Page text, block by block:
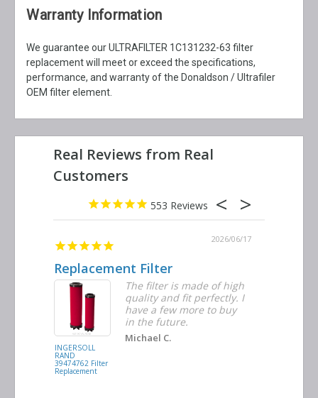
Warranty Information
We guarantee our ULTRAFILTER 1C131232-63 filter
replacement will meet or exceed the specifications,
performance, and warranty of the Donaldson / Ultrafiler
OEM filter element.
553
2026/06/17
Replacement Filter
INGERSOLL
RAND
39474762 Filter
Replacement
The filter is made of high
quality and fit perfectly. I
have a few more to buy
in the future.
Michael C.